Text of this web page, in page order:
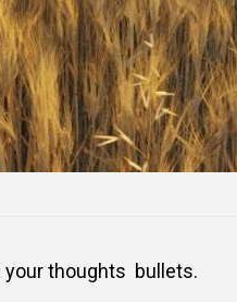
your thoughts bullets.